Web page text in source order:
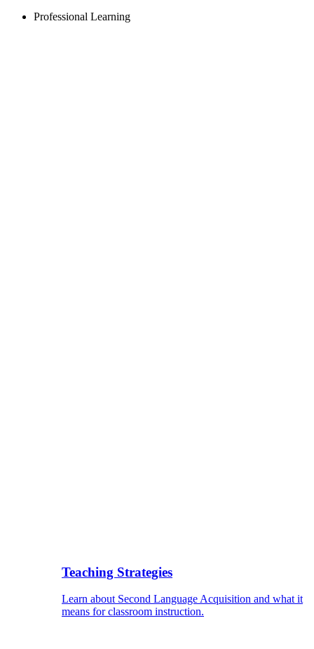
Professional Learning
Teaching Strategies
Learn about Second Language Acquisition and what it
means for classroom instruction.